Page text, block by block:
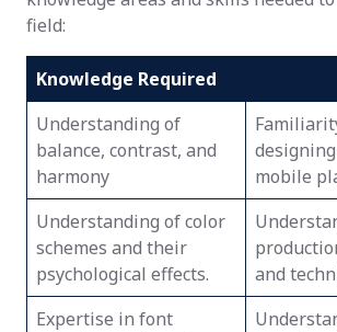
field:
Knowledge Required
Understanding of
balance, contrast, and
harmony
mobile
Understanding of color
schemes and their
psychological effects.
and
Expertise in font